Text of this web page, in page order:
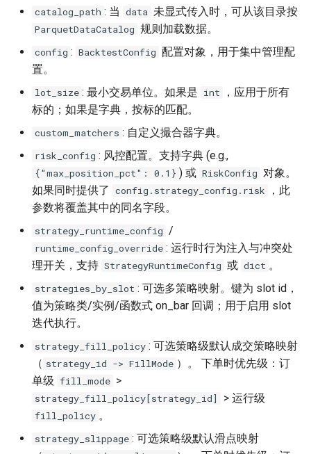
catalog_path : 当 data 未显式传入时，可从该目录按
ParquetDataCatalog 规则加载数据。
config : BacktestConfig 配置对象，用于集中管理配
置。
lot_size : 最小交易单位。如果是 int
，应用于所有
标的；如果是字典，按标的匹配。
custom_matchers : 自定义撮合器字典。
risk_config : 风控配置。支持字典 (e.g.,
{"max_position_pct": 0.1} ) 或 RiskConfig 对象。
如果同时提供了 config.strategy_config.risk
，此
参数将覆盖其中的同名字段。
strategy_runtime_config /
runtime_config_override : 运行时行为注入与冲突处
理开关，支持 StrategyRuntimeConfig 或 dict 。
strategies_by_slot : 可选多策略映射。键为 slot id，
值为策略类/实例/函数式 on_bar 回调；用于启用 slot
迭代执行。
strategy_fill_policy : 可选策略级默认成交策略映射
（ strategy_id -> FillMode ）。 下单时优先级：订
单级 fill_mode >
strategy_fill_policy[strategy_id] > 运行级
fill_policy 。
strategy_slippage : 可选策略级默认滑点映射